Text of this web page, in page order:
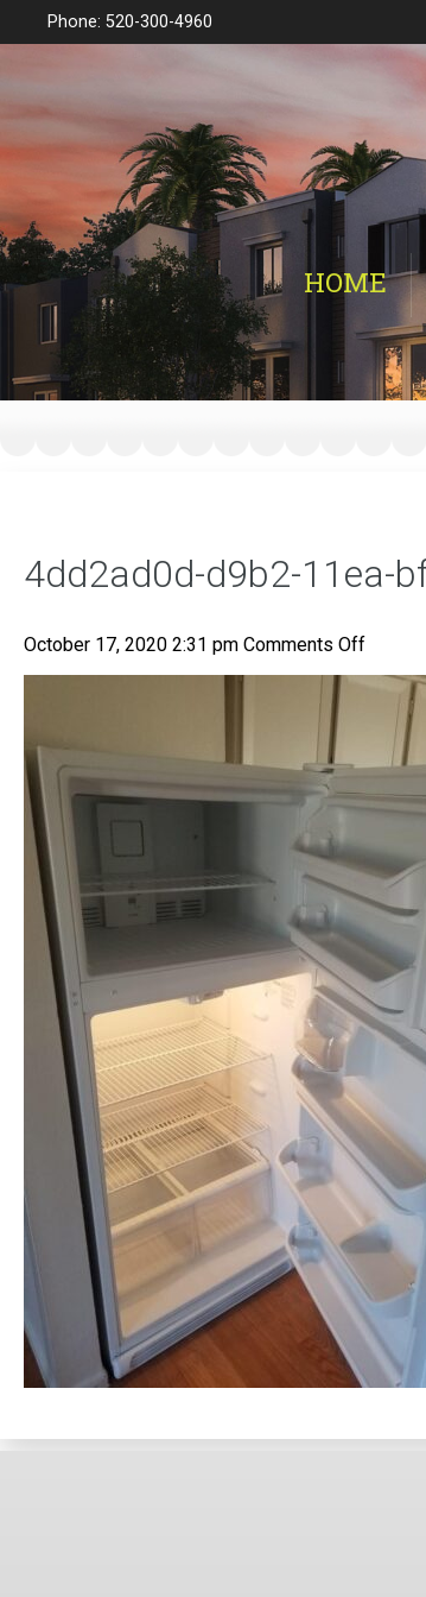
Phone: 520-300-4960
HOME
4dd2ad0d-d9b2-11ea-
October 17, 2020 2:31 pm Comments Offon
d9b2-
11ea-
bfb8-